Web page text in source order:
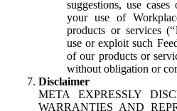
suggestions, use
your use of
products or services (“
use or exploit such
of our products or
without obligation or
Disclaimer
META EXPRESSLY
WARRANTIES AND